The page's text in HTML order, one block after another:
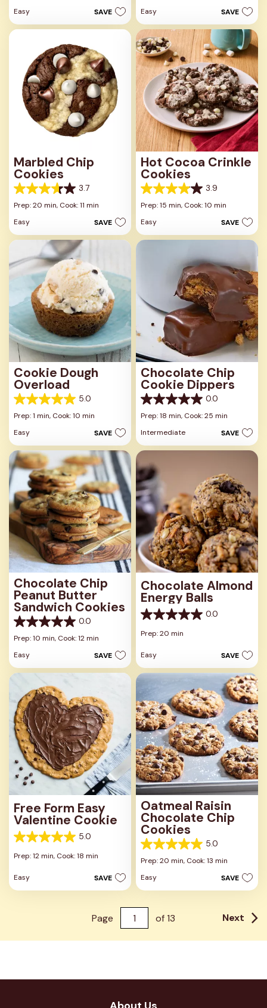
5
stars.
Easy
SAVE
5
stars.
21
reviews
Easy
SAVE
Marbled Chip
Cookies
3.7
3.7
out
5
stars.
reviews
Prep: 20 min, Cook: 11 min
Easy
SAVE
Hot Cocoa Crinkle
Cookies
3.9
3.9
out
5
stars.
Prep: 15 min, Cook: 10 min
Easy
SAVE
Cookie Dough
Overload
5.0
5.0
out
5
stars.
2
reviews
Prep: 1 min, Cook: 10 min
Easy
SAVE
Chocolate Chip
Cookie Dippers
0.0
0.0
out
5
stars.
Prep: 18 min, Cook: 25 min
Intermediate
SAVE
Chocolate Chip
Peanut Butter
Sandwich Cookies
0.0
0.0
out
5
stars.
Prep: 10 min, Cook: 12 min
Easy
SAVE
Chocolate Almond
Energy Balls
0.0
0.0
out
5
stars.
Prep: 20 min
Easy SAVE
Free Form Easy
Valentine Cookie
5.0
5.0
out
5
stars.
Prep: 12 min, Cook: 18 min
Easy SAVE
Oatmeal Raisin
Chocolate Chip
Cookies
5.0
5.0
out
5
stars.
review
Prep: 20 min, Cook: 13 min
Easy
SAVE
Page of13 Next